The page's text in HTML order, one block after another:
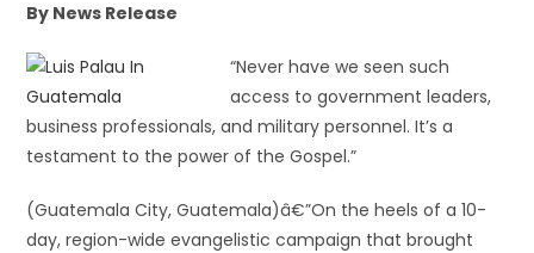
By News Release
“Never have we seen such
access to government leaders,
business professionals, and military personnel. It’s a
testament to the power of the Gospel.”
(Guatemala City, Guatemala)â€”On the heels of a 10-
day, region-wide evangelistic campaign that brought